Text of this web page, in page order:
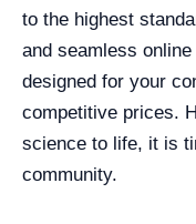
to the highest
and seamless
designed for your
competitive prices.
science to life, it is
community.